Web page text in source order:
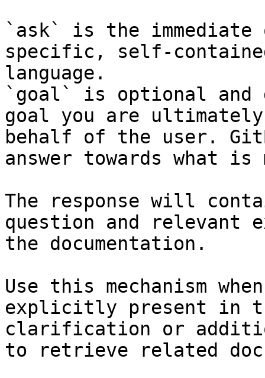
`ask` is the
specific, self-
language.
`goal` is optional and
goal you are
behalf of the user.
answer towards what
The response will
question and relevant
the documentation.
Use this mechanism
explicitly present in
clarification or